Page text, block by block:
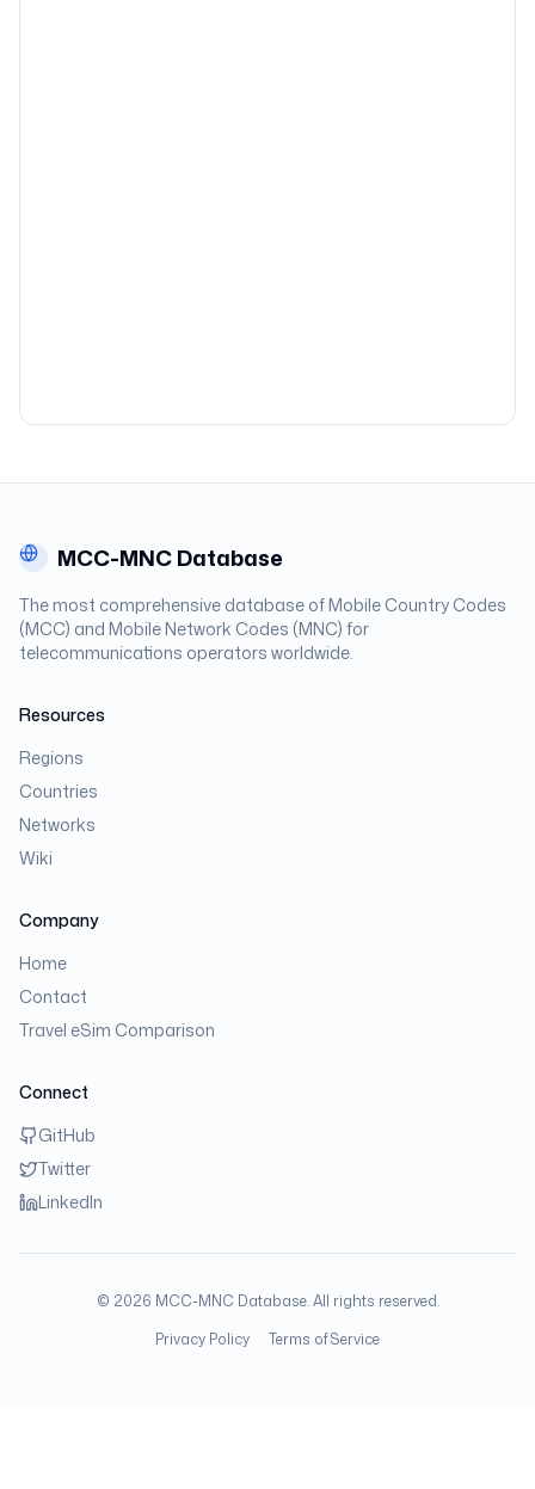
MCC-MNC Database
The most comprehensive database of Mobile Country Codes
(MCC) and Mobile Network Codes (MNC) for
telecommunications operators worldwide.
Resources
Regions
Countries
Networks
Wiki
Company
Home
Contact
Travel eSim Comparison
Connect
GitHub
Twitter
LinkedIn
© 2026 MCC-MNC Database. All rights reserved.
Privacy Policy
Terms of Service